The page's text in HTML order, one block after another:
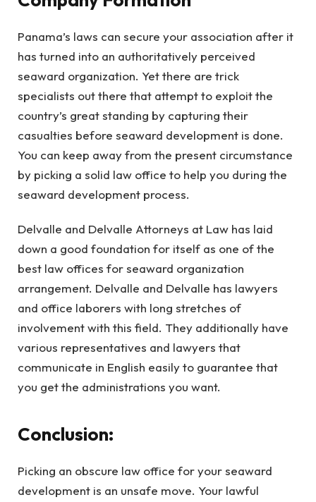
Panama’s laws can secure your association after it
has turned into an authoritatively perceived
seaward organization. Yet there are trick
specialists out there that attempt to exploit the
country’s great standing by capturing their
casualties before seaward development is done.
You can keep away from the present circumstance
by picking a solid law office to help you during the
seaward development process.
Delvalle and Delvalle Attorneys at Law has laid
down a good foundation for itself as one of the
best law offices for seaward organization
arrangement. Delvalle and Delvalle has lawyers
and office laborers with long stretches of
involvement with this field. They additionally have
various representatives and lawyers that
communicate in English easily to guarantee that
you get the administrations you want.
Conclusion:
Picking an obscure law office for your seaward
development is an unsafe move. Your lawful